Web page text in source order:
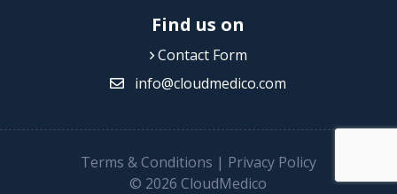
Find us on
Contact Form
info@cloudmedico.com
Terms & Conditions | Privacy Policy
© 2026 CloudMedico